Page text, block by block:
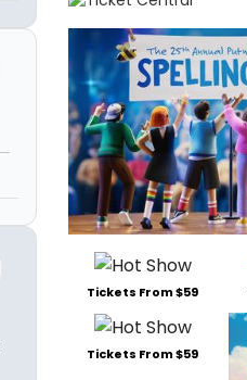
Tickets From $59
Tickets From $59